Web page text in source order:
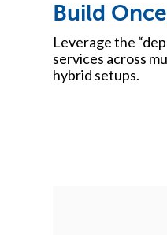
Build
Leverage the
services across
hybrid setups.